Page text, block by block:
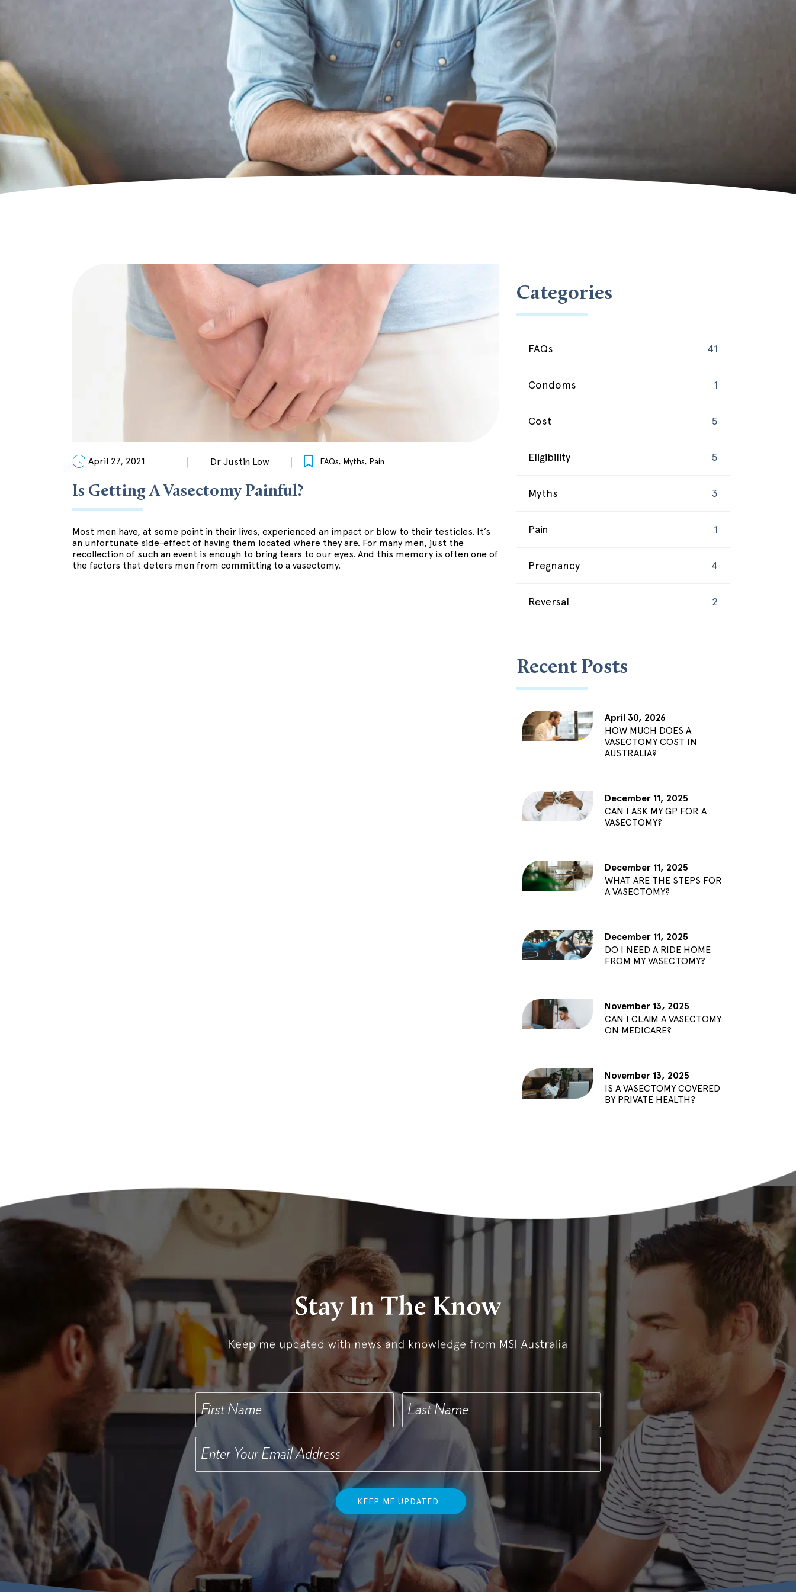
April 27, 2021 Dr Justin Low FAQs, Myths, Pain
Is Getting A Vasectomy Painful?
Most men have, at some point in their lives, experienced an impact or blow to their testicles. It’s
an unfortunate side-effect of having them located where they are. For many men, just the
recollection of such an event is enough to bring tears to our eyes. And this memory is often one of
the factors that deters men from committing to a vasectomy.
Categories
FAQs 41
Condoms 1
Cost 5
Eligibility 5
Myths 3
Pain 1
Pregnancy 4
Reversal 2
Recent Posts
April 30, 2026
HOW MUCH DOES A
VASECTOMY COST IN
AUSTRALIA?
December 11, 2025
CAN I ASK MY GP FOR A
VASECTOMY?
December 11, 2025
WHAT ARE THE STEPS FOR
A VASECTOMY?
December 11, 2025
DO I NEED A RIDE HOME
FROM MY VASECTOMY?
November 13, 2025
CAN I CLAIM A VASECTOMY
ON MEDICARE?
November 13, 2025
IS A VASECTOMY COVERED
BY PRIVATE HEALTH?